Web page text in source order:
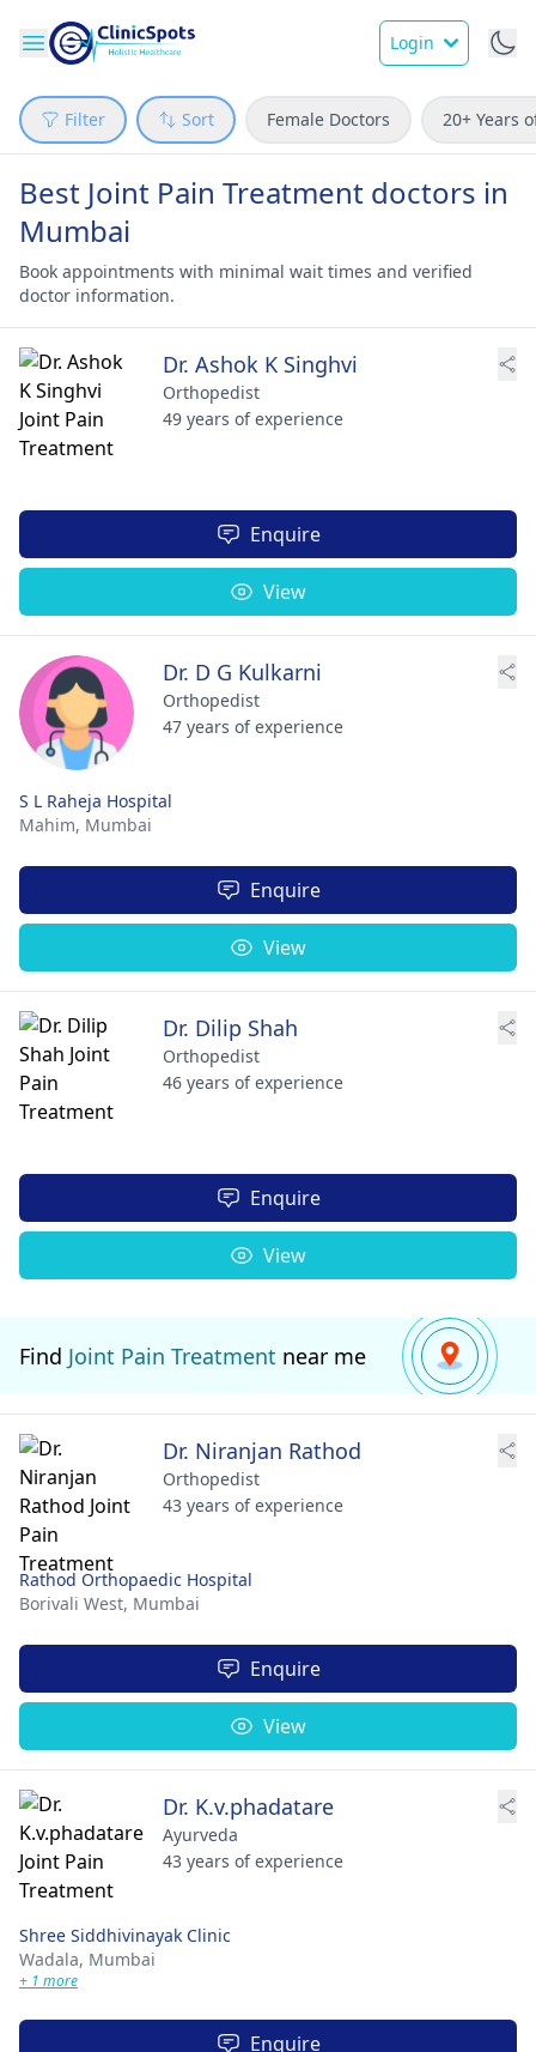
Login
Filter Sort Female Doctors 20+ Years
Best Joint Pain Treatment doctors in
Mumbai
Book appointments with minimal wait times and verified
doctor information.
Dr. Ashok K Singhvi
Orthopedist
49 years of experience
Enquire
View
Dr. D G Kulkarni
Orthopedist
47 years of experience
S L Raheja Hospital
Mahim, Mumbai
Enquire
View
Dr. Dilip Shah
Orthopedist
46 years of experience
Enquire
View
Find Joint Pain Treatment near me
Dr. Niranjan Rathod
Orthopedist
43 years of experience
Rathod Orthopaedic Hospital
Borivali West, Mumbai
Enquire
View
Dr. K.v.phadatare
Ayurveda
43 years of experience
Shree Siddhivinayak Clinic
Wadala, Mumbai
+ 1 more
Enquire